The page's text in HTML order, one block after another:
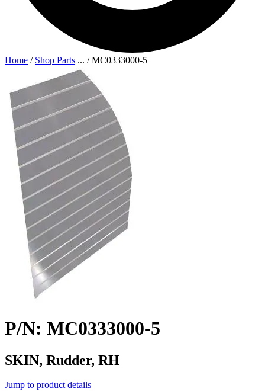
Home / Shop Parts ... /MC0333000-5
P/N: MC0333000-5
SKIN, Rudder, RH
Jump to product details